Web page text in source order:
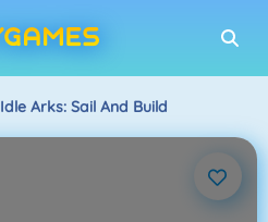
Idle Arks: Sail And Build